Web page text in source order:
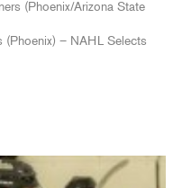
(Phoenix/Arizona State
(Phoenix) – NAHL Selects